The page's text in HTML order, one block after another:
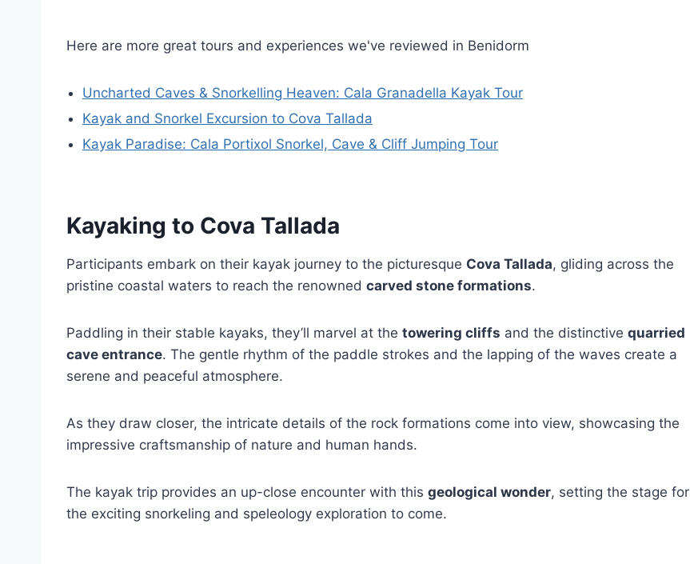
Here are more great tours and experiences we've reviewed in Benidorm
Uncharted Caves & Snorkelling Heaven: Cala Granadella Kayak Tour
Kayak and Snorkel Excursion to Cova Tallada
Kayak Paradise: Cala Portixol Snorkel, Cave & Cliff Jumping Tour
Kayaking to Cova Tallada
Participants embark on their kayak journey to the picturesque Cova Tallada, gliding across the
pristine coastal waters to reach the renowned carved stone formations.
Paddling in their stable kayaks, they’ll marvel at the towering cliffs and the distinctive quarried
cave entrance. The gentle rhythm of the paddle strokes and the lapping of the waves create a
serene and peaceful atmosphere.
As they draw closer, the intricate details of the rock formations come into view, showcasing the
impressive craftsmanship of nature and human hands.
The kayak trip provides an up-close encounter with this geological wonder, setting the stage for
the exciting snorkeling and speleology exploration to come.